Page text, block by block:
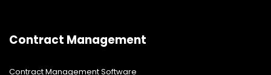
Contract Management
Contract Management Software